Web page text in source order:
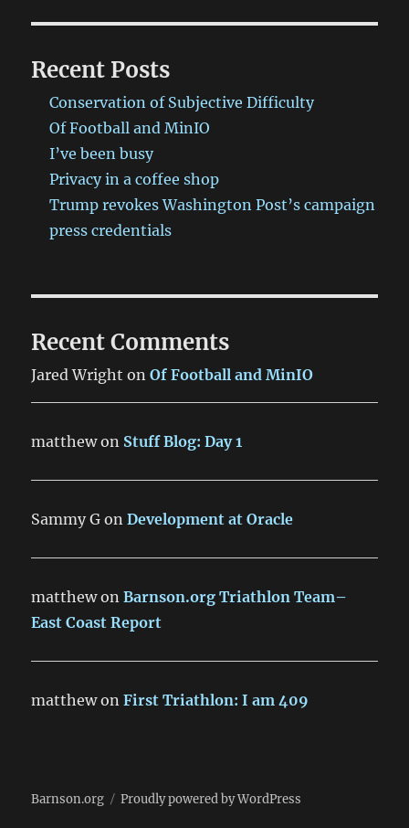
Recent Posts
Conservation of Subjective Difficulty
Of Football and MinIO
I’ve been busy
Privacy in a coffee shop
Trump revokes Washington Post’s campaign
press credentials
Recent Comments
Jared Wright onOf Football and MinIO
matthewon Stuff Blog: Day 1
Sammy G onDevelopment at Oracle
matthewonBarnson.org Triathlon Team–
East Coast Report
matthewonFirst Triathlon: I am 409
Barnson.org Proudly powered by WordPress